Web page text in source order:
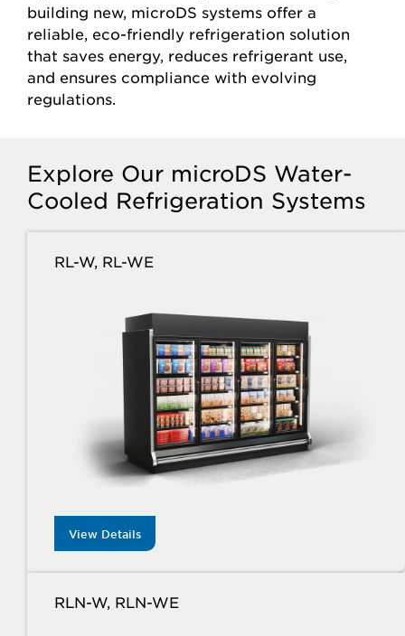
building new, microDS systems offer a
reliable, eco-friendly refrigeration solution
that saves energy, reduces refrigerant use,
and ensures compliance with evolving
regulations.
Explore Our microDS Water-
Cooled Refrigeration Systems
RL-W, RL-WE
View Details
RLN-W, RLN-WE